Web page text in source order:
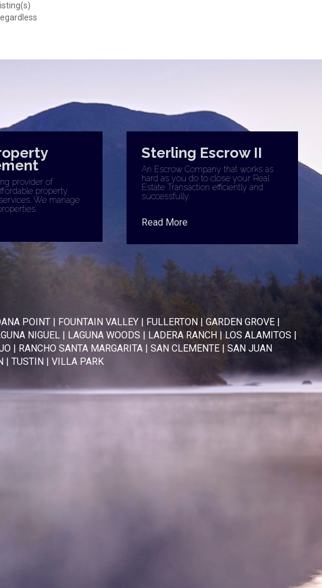
provider of
property
We manage
Sterling Escrow II
An Escrow Company that works as
hard as you do to close your Real
Estate Transaction efficiently and
successfully.
Read More
POINT | FOUNTAIN VALLEY | FULLERTON | GARDEN GROVE |
NIGUEL| LAGUNA WOODS | LADERA RANCH| LOS ALAMITOS |
| RANCHO SANTA MARGARITA | SAN CLEMENTE | SAN JUAN
| TUSTIN| VILLA PARK